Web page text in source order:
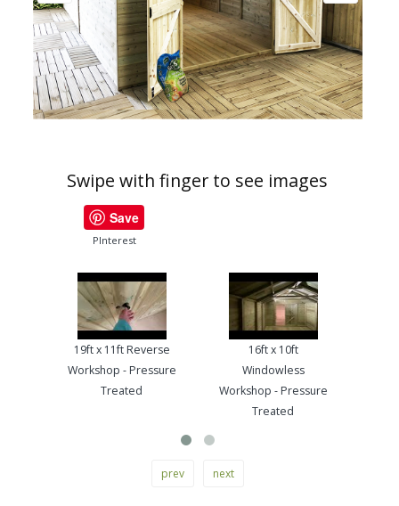
Swipe with finger to see images
Save
PInterest
19ft x 11ft Reverse
Workshop - Pressure
Treated
16ft x 10ft
Windowless
Workshop - Pressure
Treated
prev next